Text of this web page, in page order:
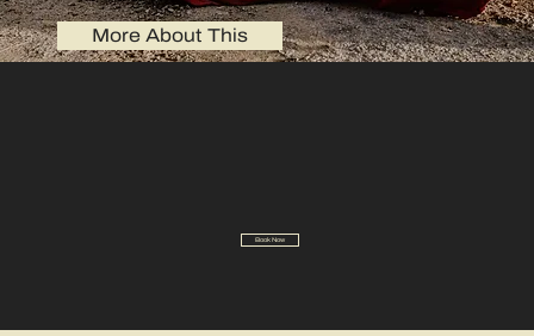
More About This
Book Now